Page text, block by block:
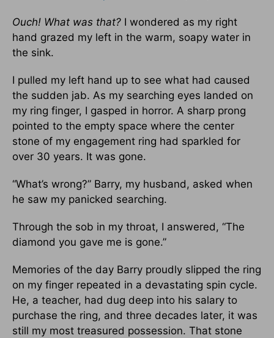
Ouch! What was that? I wondered as my right
hand grazed my left in the warm, soapy water in
the sink.
I pulled my left hand up to see what had caused
the sudden jab. As my searching eyes landed on
my ring finger, I gasped in horror. A sharp prong
pointed to the empty space where the center
stone of my engagement ring had sparkled for
over 30 years. It was gone.
“What’s wrong?” Barry, my husband, asked when
he saw my panicked searching.
Through the sob in my throat, I answered, “The
diamond you gave me is gone.”
Memories of the day Barry proudly slipped the ring
on my finger repeated in a devastating spin cycle.
He, a teacher, had dug deep into his salary to
purchase the ring, and three decades later, it was
still my most treasured possession. That stone